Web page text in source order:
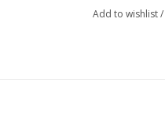
Add to wishlist/